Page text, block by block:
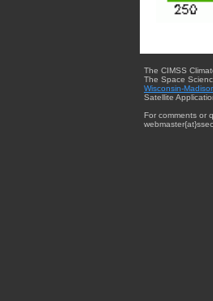
The CIMSS
The Space
Wisconsin-
Satellite
For comments or